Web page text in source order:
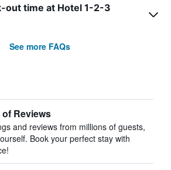
out time at Hotel 1-2-3
See more FAQs
Reviews
and reviews from millions of guests,
Book your perfect stay with